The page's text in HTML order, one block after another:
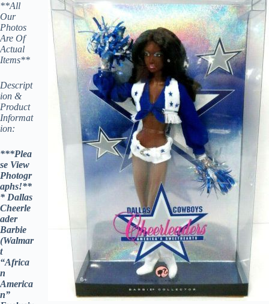
**All
Our
Photos
Are Of
Actual
Items**
Descript
ion &
Product
Informat
ion:
***Plea
se View
Photogr
aphs!**
* Dallas
Cheerle
ader
Barbie
(Walmar
t
“Africa
n
America
n”